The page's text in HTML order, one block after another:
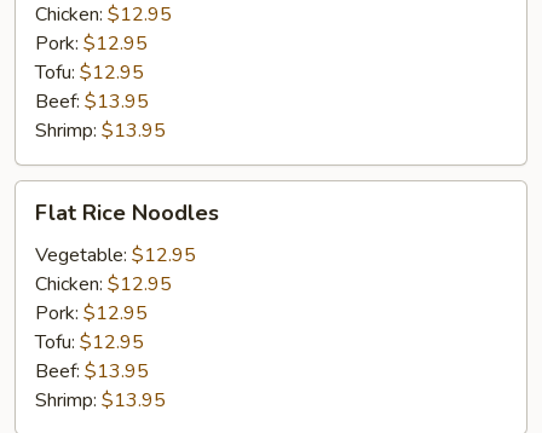
Chicken: $12.95
Pork: $12.95
Tofu: $12.95
Beef: $13.95
Shrimp: $13.95
Rice
Noodles
Flat Rice Noodles
Vegetable: $12.95
Chicken: $12.95
Pork: $12.95
Tofu: $12.95
Beef: $13.95
Shrimp: $13.95